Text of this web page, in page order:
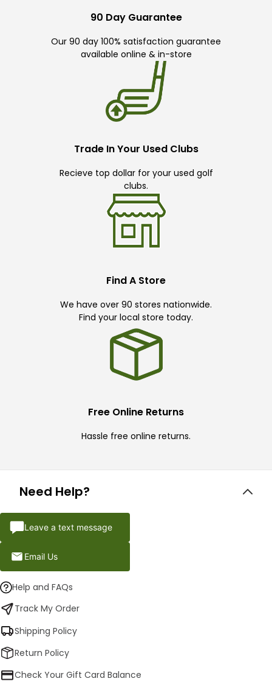
90 Day Guarantee
Our 90 day 100% satisfaction guarantee
available online & in-store
Trade In Your Used Clubs
Recieve top dollar for your used golf
clubs.
Find A Store
We have over 90 stores nationwide.
Find your local store today.
Free Online Returns
Hassle free online returns.
Need Help?
Leave a text message
Email Us
Help and FAQs
Track My Order
Shipping Policy
Return Policy
Check Your Gift Card Balance